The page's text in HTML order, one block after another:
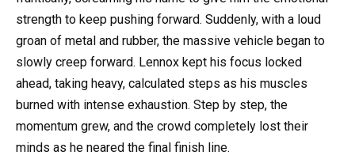
strength to keep pushing forward. Suddenly, with a loud
groan of metal and rubber, the massive vehicle began to
slowly creep forward. Lennox kept his focus locked
ahead, taking heavy, calculated steps as his muscles
burned with intense exhaustion. Step by step, the
momentum grew, and the crowd completely lost their
minds as he neared the final finish line.